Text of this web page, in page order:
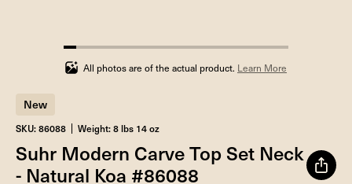
5.555555555555555%
completed
All photos are of the actual product. Learn More
New
SKU: 86088 Weight: 8 lbs 14 oz
Suhr Modern Carve Top Set Neck
- Natural Koa #86088